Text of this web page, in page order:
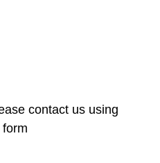
contact us using